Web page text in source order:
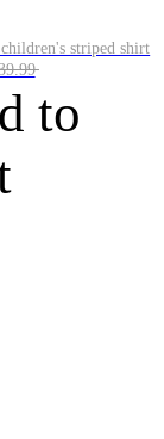
striped shirt
to